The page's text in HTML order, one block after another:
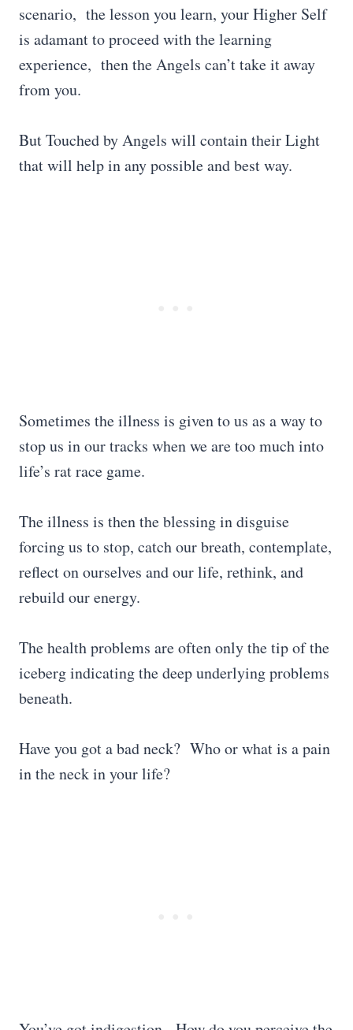
scenario, the lesson you learn, your Higher Self
is adamant to proceed with the learning
experience, then the Angels can’t take it away
from you.
But Touched by Angels will contain their Light
that will help in any possible and best way.
Sometimes the illness is given to us as a way to
stop us in our tracks when we are too much into
life’s rat race game.
The illness is then the blessing in disguise
forcing us to stop, catch our breath, contemplate,
reflect on ourselves and our life, rethink, and
rebuild our energy.
The health problems are often only the tip of the
iceberg indicating the deep underlying problems
beneath.
Have you got a bad neck? Who or what is a pain
in the neck in your life?